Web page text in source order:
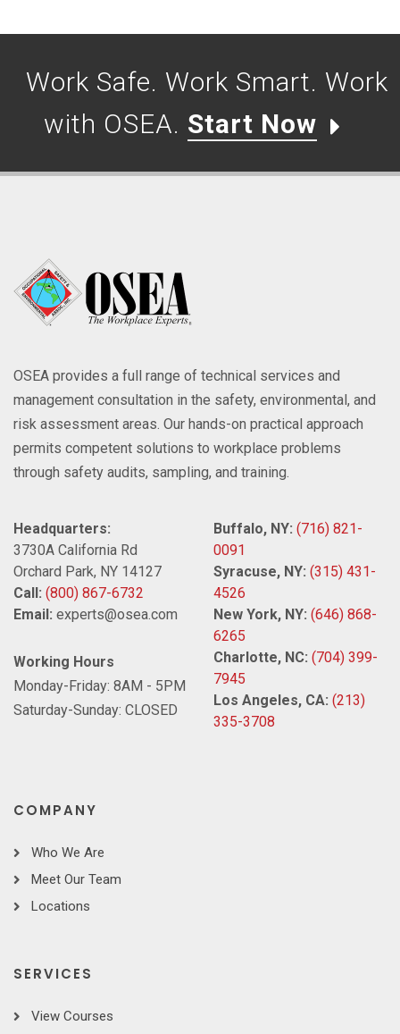
Work Safe. Work Smart. Work
with OSEA. Start Now
OSEA provides a full range of technical services and
management consultation in the safety, environmental, and
risk assessment areas. Our hands-on practical approach
permits competent solutions to workplace problems
through safety audits, sampling, and training.
Headquarters:
3730A California Rd
Orchard Park, NY 14127
Call: (800) 867-6732
Email: experts@osea.com
Working Hours
Monday-Friday: 8AM - 5PM
Saturday-Sunday: CLOSED
Buffalo, NY: (716) 821-
0091
Syracuse, NY: (315) 431-
4526
New York, NY: (646) 868-
6265
Charlotte, NC: (704) 399-
7945
Los Angeles, CA: (213)
335-3708
COMPANY
Who We Are
Meet Our Team
Locations
SERVICES
View Courses